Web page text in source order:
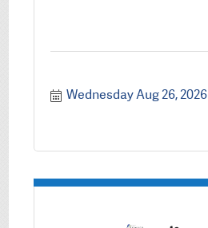
Wednesday Aug 26, 2026